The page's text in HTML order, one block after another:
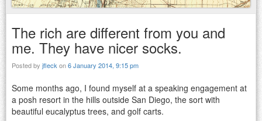
The rich are different from you and
me. They have nicer socks.
Posted by jfleck on6 January 2014, 9:15 pm
Some months ago, I found myself at a speaking engagement at
a posh resort in the hills outside San Diego, the sort with
beautiful eucalyptus trees, and golf carts.